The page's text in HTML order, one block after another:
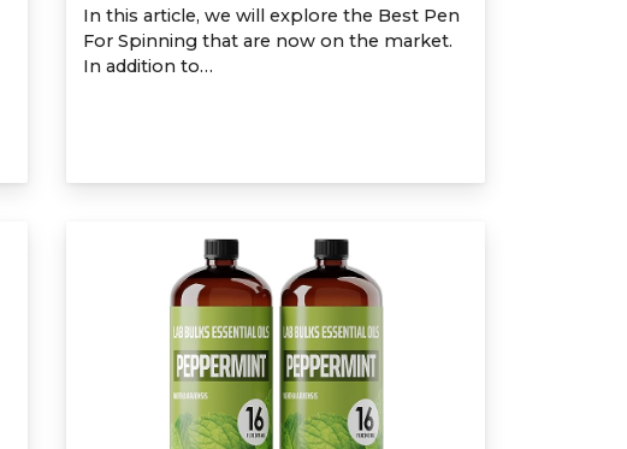
In this article, we will explore the Best Pen
For Spinning that are now on the market.
In addition to…